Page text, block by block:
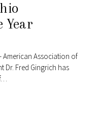
Year
American Association of
Dr. Fred Gingrich has